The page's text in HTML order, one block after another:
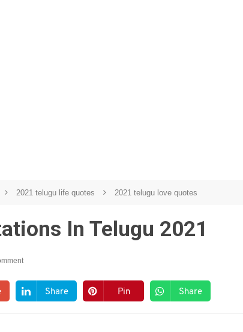
2021 telugu life quotes 2021 telugu love quotes
In Telugu 2021
Share Pin Share